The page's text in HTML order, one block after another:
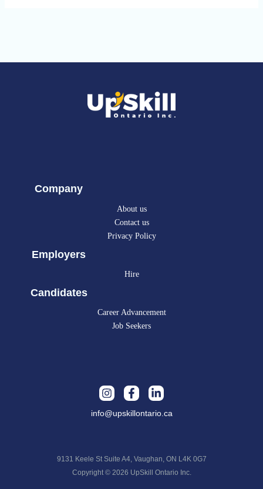
Company
About us
Contact us
Privacy Policy
Employers
Hire
Candidates
Career Advancement
Job Seekers
info@upskillontario.ca
9131 Keele St Suite A4, Vaughan, ON L4K 0G7
Copyright © 2026 UpSkill Ontario Inc.